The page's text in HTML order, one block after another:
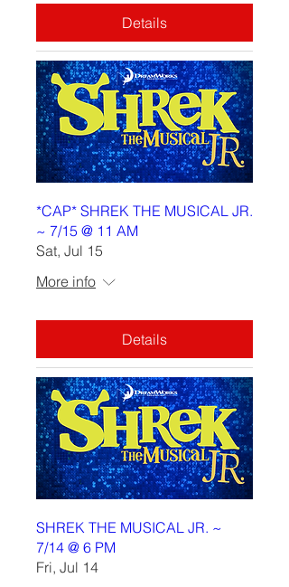
Details
*CAP* SHREK THE MUSICAL JR.
~ 7/15 @ 11 AM
Sat, Jul 15
More info
Details
SHREK THE MUSICAL JR. ~
7/14 @ 6 PM
Fri, Jul 14